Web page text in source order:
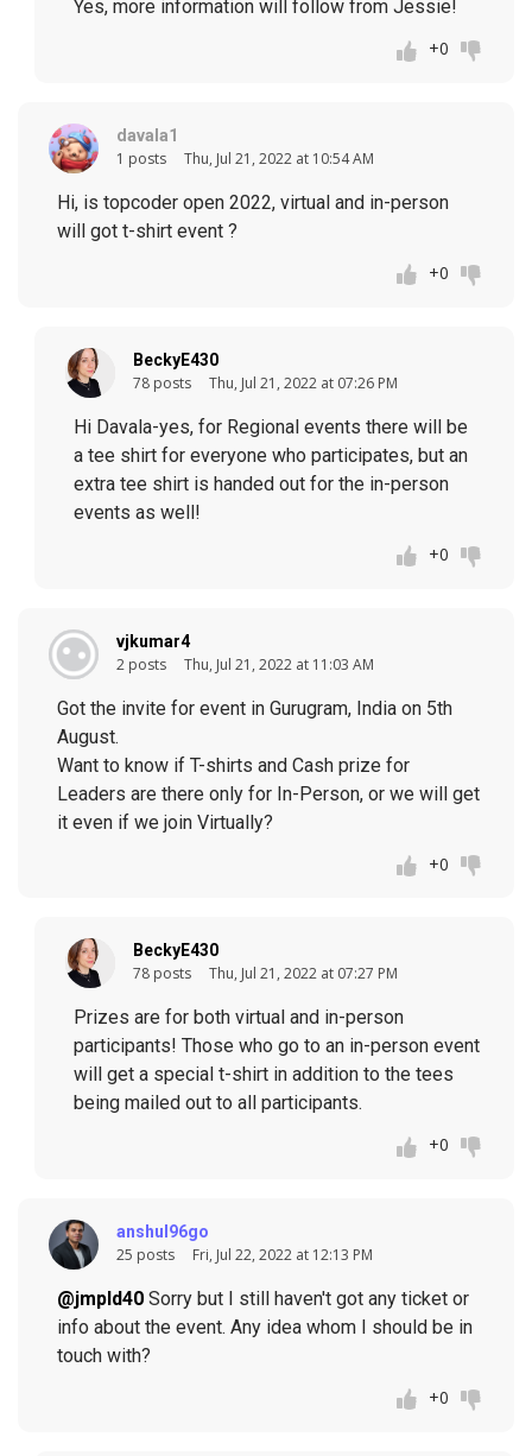
Yes, more information will follow from Jessie!
+0
davala1
1 posts Thu, Jul 21, 2022 at 10:54 AM
Hi, is topcoder open 2022, virtual and in-person
will got t-shirt event ?
+0
BeckyE430
78 posts Thu, Jul 21, 2022 at 07:26 PM
Hi Davala-yes, for Regional events there will be
a tee shirt for everyone who participates, but an
extra tee shirt is handed out for the in-person
events as well!
+0
vjkumar4
2 posts Thu, Jul 21, 2022 at 11:03 AM
Got the invite for event in Gurugram, India on 5th
August.
Want to know if T-shirts and Cash prize for
Leaders are there only for In-Person, or we will get
it even if we join Virtually?
+0
BeckyE430
78 posts Thu, Jul 21, 2022 at 07:27 PM
Prizes are for both virtual and in-person
participants! Those who go to an in-person event
will get a special t-shirt in addition to the tees
being mailed out to all participants.
+0
anshul96go
25 posts Fri, Jul 22, 2022 at 12:13 PM
@jmpld40 Sorry but I still haven't got any ticket or
info about the event. Any idea whom I should be in
touch with?
+0